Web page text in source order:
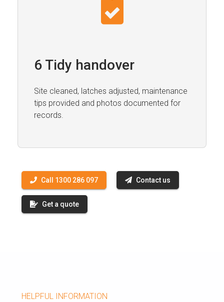
6 Tidy handover
Site cleaned, latches adjusted, maintenance
tips provided and photos documented for
records.
Call 1300 286 097 Contact us
Get a quote
HELPFUL INFORMATION